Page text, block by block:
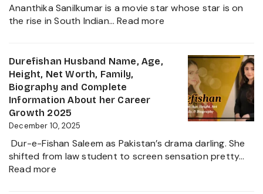
Family,
Biography
of
the
Zee
Business
Ananthika Sanilkumar is a movie star whose star is on
the rise in South Indian…Read more
Height,
Family,
Movies,
Worth
Biography
of
Durefishan Husband Name, Age,
Height, Net Worth, Family,
Biography and Complete
Information About her Career
Growth 2025
December 10, 2025
Dur-e-Fishan Saleem as Pakistan’s drama darling. She
shifted from law student to screen sensation pretty…
Read more: